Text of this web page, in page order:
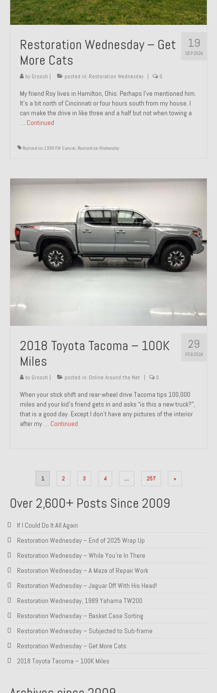
19
SEP 2024
Restoration Wednesday – Get
More Cats
by Groosh posted in: Restoration Wednesday 0
My friend Roy lives in Hamilton, Ohio. Perhaps I’ve mentioned him.
It’s a bit north of Cincinnati or four hours south from my house. I
can make the drive in like three and a half but not when towing a
… Continued
Restoration 1999 VW Eurovan, Restoration Wednesday
29
FEB 2024
2018 Toyota Tacoma – 100K
Miles
by Groosh posted in: Online Around the Net 0
When your stick shift and rear-wheel drive Tacoma tips 100,000
miles and your kid’s friend gets in and asks “is this a new truck?”,
that is a good day. Except I don’t have any pictures of the interior
after my … Continued
1 2 3 4 … 257 »
Over 2,600+ Posts Since 2009
If I Could Do It All Again
Restoration Wednesday – End of 2025 Wrap Up
Restoration Wednesday – While You’re In There
Restoration Wednesday – A Maze of Repair Work
Restoration Wednesday – Jaguar Off With His Head!
Restoration Wednesday, 1989 Yahama TW200
Restoration Wednesday – Basket Case Sorting
Restoration Wednesday – Subjected to Sub-frame
Restoration Wednesday – Get More Cats
2018 Toyota Tacoma – 100K Miles